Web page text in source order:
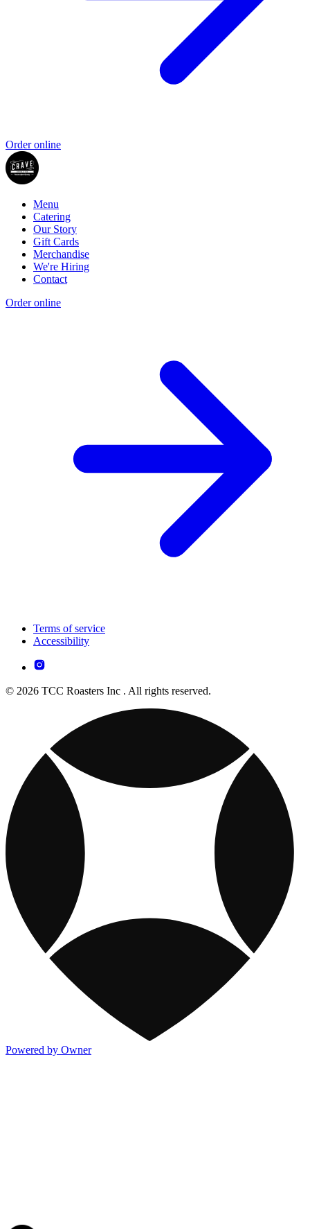
Order online
Menu
Catering
Our Story
Gift Cards
Merchandise
We're Hiring
Contact
Order online
Terms of service
Accessibility
© 2026 TCC Roasters Inc . All rights reserved.
Powered by Owner